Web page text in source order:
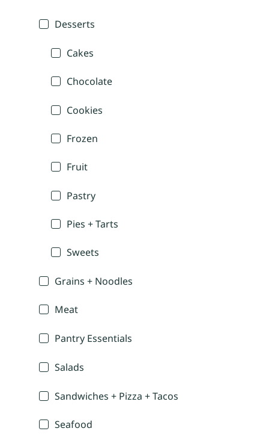
Desserts
Cakes
Chocolate
Cookies
Frozen
Fruit
Pastry
Pies + Tarts
Sweets
Grains + Noodles
Meat
Pantry Essentials
Salads
Sandwiches + Pizza + Tacos
Seafood